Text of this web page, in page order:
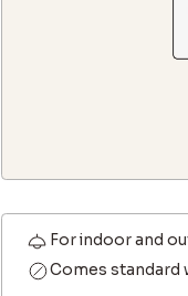
For indoor and
Comes standard